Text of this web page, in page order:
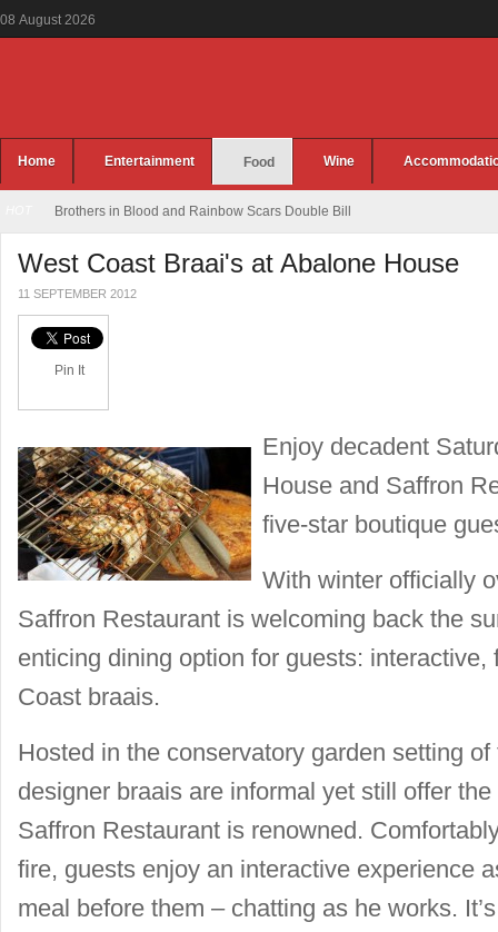
08 August 2026
Home Entertainment Food Wine
Brothers in Blood and Rainbow Scars Double Bill
West Coast Braai's at Abalone House
11 SEPTEMBER 2012
Pin It
Enjoy decadent
House and Saffron
five-star boutique
With winter officially
Saffron Restaurant is welcoming back the
enticing dining option for guests:
Coast braais.
Hosted in the conservatory garden setting
designer braais are informal yet still offer
Saffron Restaurant is renowned.
fire, guests enjoy an interactive experience
meal before them – chatting as he works.